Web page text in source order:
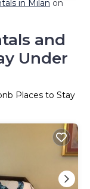
in Milan on
and
Under
Places to Stay